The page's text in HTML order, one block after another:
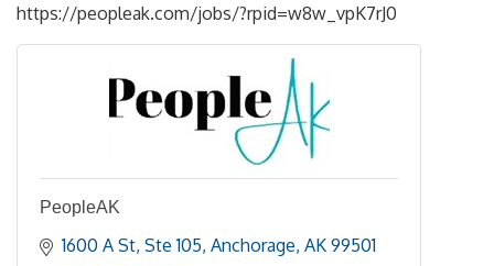
https://peopleak.com/jobs/?rpid=w8w_vpK7rJ0
PeopleAK
1600 A St Ste 105 Anchorage AK 99501